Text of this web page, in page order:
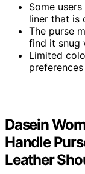
Some
liner that is
The purse
find it snug
Limited
preferences
Dasein
Handle
Leather